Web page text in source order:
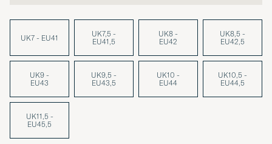
UK7 - EU41
UK7,5 -
EU41,5
UK8 -
EU42
UK8,5 -
EU42,5
UK9 -
EU43
UK9,5 -
EU43,5
UK10 -
EU44
UK10,5 -
EU44,5
UK11,5 -
EU45,5